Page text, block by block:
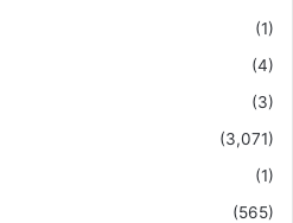
(1)
(4)
(3)
(3,071)
(1)
(565)